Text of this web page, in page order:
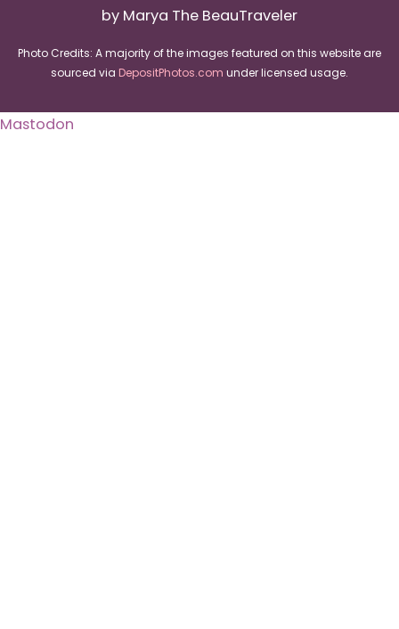
by Marya The BeauTraveler
Photo Credits: A majority of the images featured on this website are
sourced via DepositPhotos.com under licensed usage.
Mastodon